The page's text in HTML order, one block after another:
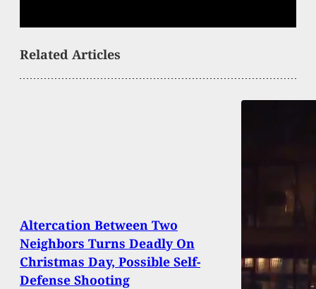
Related Articles
Altercation Between Two
Neighbors Turns Deadly On
Christmas Day, Possible Self-
Defense Shooting